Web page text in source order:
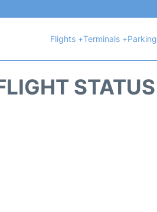
Flights +Terminals +Parking
STATUS